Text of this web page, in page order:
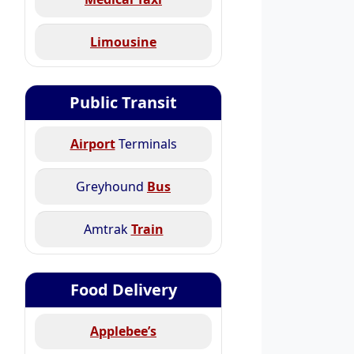
Limousine
Public Transit
AirportTerminals
Greyhound Bus
AmtrakTrain
Food Delivery
Applebee’s